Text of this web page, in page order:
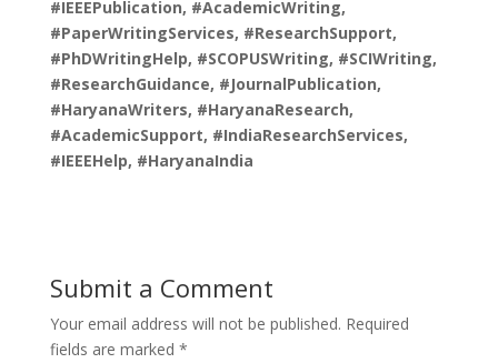
#IEEEPublication, #AcademicWriting,
#PaperWritingServices, #ResearchSupport,
#PhDWritingHelp, #SCOPUSWriting, #SCIWriting,
#ResearchGuidance, #JournalPublication,
#HaryanaWriters, #HaryanaResearch,
#AcademicSupport, #IndiaResearchServices,
#IEEEHelp, #HaryanaIndia
Submit a Comment
Your email address will not be published. Required
fields are marked *